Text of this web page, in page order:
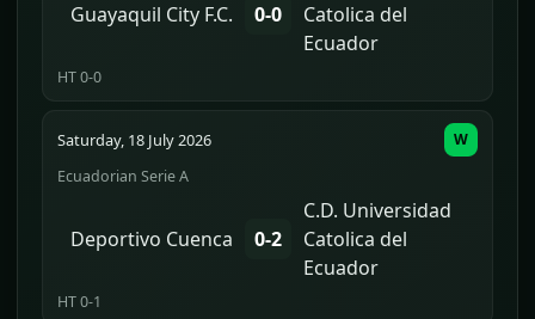
Guayaquil City F.C. 0-0
Catolica del
Ecuador
HT 0-0
Saturday, 18 July 2026
Ecuadorian Serie A
Deportivo Cuenca 0-2
C.D. Universidad
Catolica del
Ecuador
HT 0-1
W